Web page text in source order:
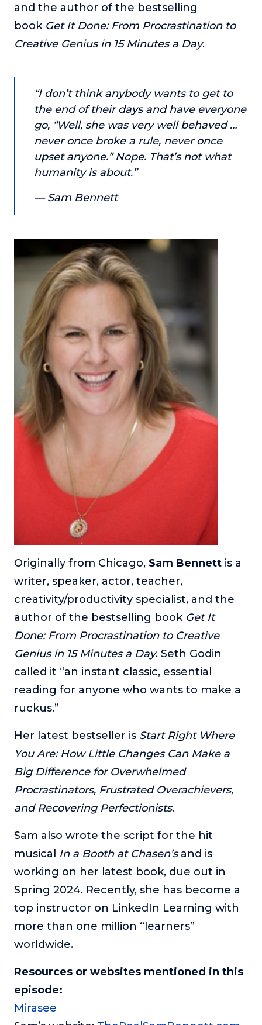
Consciousness Explored
Explores the nature of consciousness through evocative
storytelling, personal journeys, and deep expertise.
Neuroscience of Coaching
Dr. Irena O'Brien “un-complicates” neuroscience and
teaches practical, evidence-based tools that listeners
can use in their coaching practices.
Explore our podcasts
Resources
About
Login
and the author of the bestselling
book Get It Done: From Procrastination to
Creative Genius in 15 Minutes a Day.
“I don’t think anybody wants to get to
the end of their days and have everyone
go, “Well, she was very well behaved …
never once broke a rule, never once
upset anyone.” Nope. That’s not what
humanity is about.”
— Sam Bennett
Originally from Chicago, Sam Bennett is a
writer, speaker, actor, teacher,
creativity/productivity specialist, and the
author of the bestselling book Get It
Done: From Procrastination to Creative
Genius in 15 Minutes a Day. Seth Godin
called it “an instant classic, essential
reading for anyone who wants to make a
ruckus.”
Her latest bestseller is Start Right Where
You Are: How Little Changes Can Make a
Big Difference for Overwhelmed
Procrastinators, Frustrated Overachievers,
and Recovering Perfectionists.
Sam also wrote the script for the hit
musical In a Booth at Chasen’sand is
working on her latest book, due out in
Spring 2024. Recently, she has become a
top instructor on LinkedIn Learning with
more than one million “learners”
worldwide.
Resources or websites mentioned in this
episode:
Mirasee